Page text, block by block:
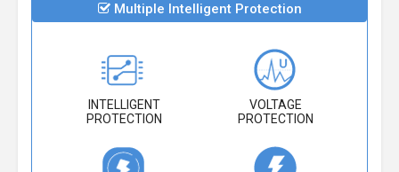
Multiple Intelligent Protection
INTELLIGENT
PROTECTION
VOLTAGE
PROTECTION